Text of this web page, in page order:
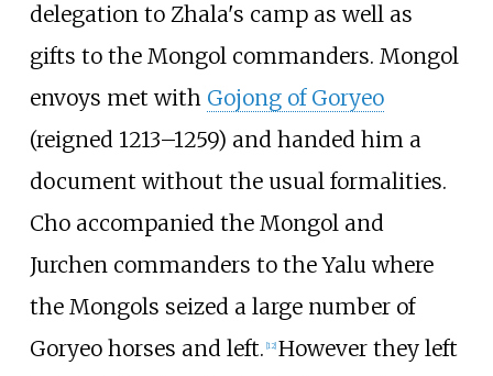
delegation to Zhala's camp as well as
gifts to the Mongol commanders. Mongol
envoys met with Gojong of Goryeo
(reigned 1213–1259) and handed him a
document without the usual formalities.
Cho accompanied the Mongol and
Jurchen commanders to the Yalu where
the Mongols seized a large number of
Goryeo horses and left. 12] However they left